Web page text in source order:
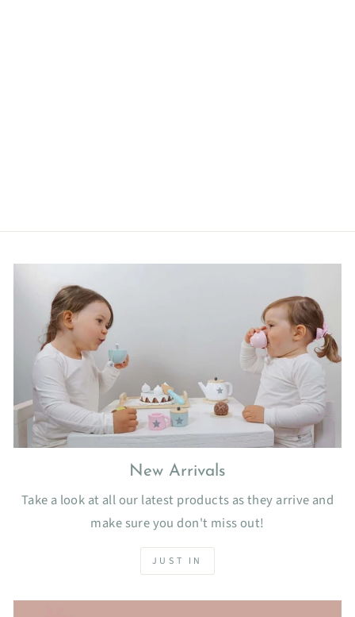
New Arrivals
Take a look at all our latest products as they arrive and
make sure you don't miss out!
JUST IN